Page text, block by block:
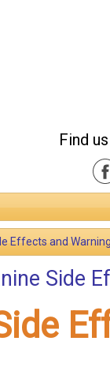
Find
Effects and
Side